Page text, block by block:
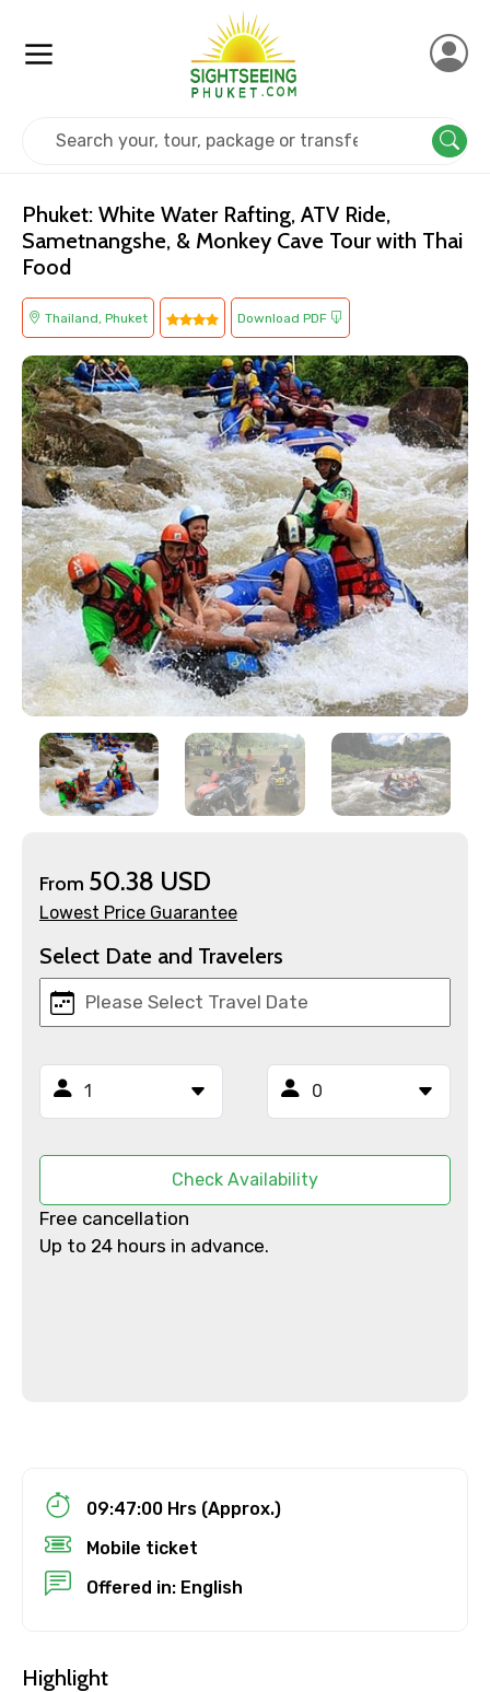
Full name
Mobile No.
Email ID
From
Child
Phuket: White Water Rafting, ATV Ride,
Sametnangshe, & Monkey Cave Tour with Thai
Food
Thailand, Phuket Download PDF
From 50.38 USD
Lowest Price Guarantee
Select Date and Travelers
Check Availability
Free cancellation
Up to 24 hours in advance.
09:47:00 Hrs (Approx.)
Mobile ticket
Offered in: English
Highlight